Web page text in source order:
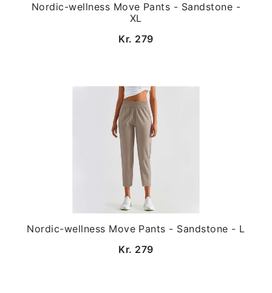
Nordic-wellness Move Pants - Sandstone -
XL
Kr. 279
Nordic-wellness Move Pants - Sandstone - L
Kr. 279